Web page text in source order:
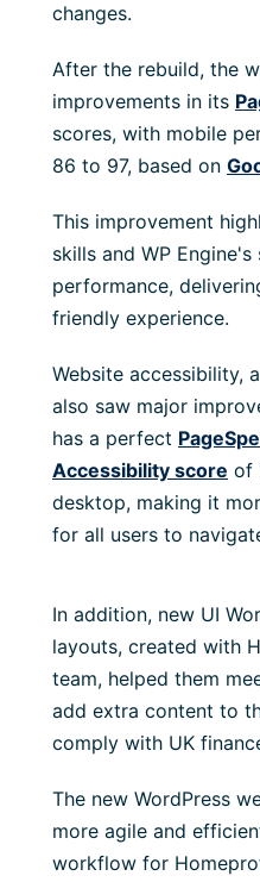
changes.
After the rebuild, the
improvements in its
scores, with mobile
86 to 97, based on
This improvement
skills and WP
performance,
friendly experience.
Website accessibility,
also saw major
has a perfect
Accessibility score of
desktop, making it
for all users to
In addition, new UI
layouts, created with
team, helped them
add extra content to
comply with UK
The new WordPress
more agile and
workflow for